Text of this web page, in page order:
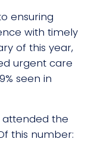
ensuring
with timely
of this year,
urgent care
seen in
attended the
this number: